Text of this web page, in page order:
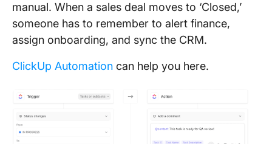
manual. When a sales deal moves to ‘Closed,’
someone has to remember to alert finance,
assign onboarding, and sync the CRM.
ClickUp Automation can help you here.